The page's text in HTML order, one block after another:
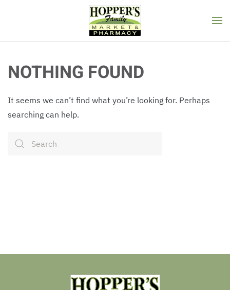
Skip to main content
NOTHING FOUND
It seems we can’t find what you’re looking for. Perhaps
searching can help.